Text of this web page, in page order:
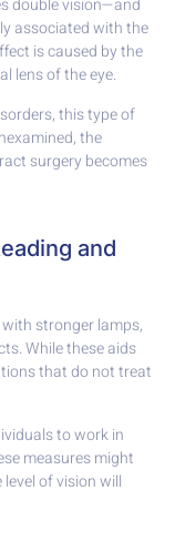
double vision—and
associated with the
is caused by the
lens of the eye.
this type of
the
surgery becomes
and
stronger lamps,
While these aids
that do not treat
to work in
measures might
of vision will